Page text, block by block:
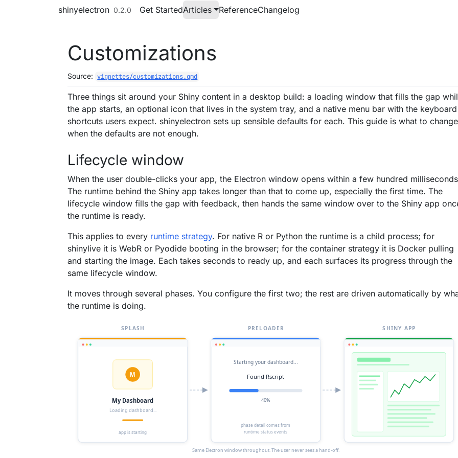
Skip to contentsshinyelectron 0.2.0 Get StartedArticles ReferenceChangelog
Customizations
Source: vignettes/customizations.qmd
Three things sit around your Shiny content in a desktop build: a loading window that fills the gap
the app starts, an optional icon that lives in the system tray, and a native menu bar with the keyboard
shortcuts users expect. shinyelectron sets up sensible defaults for each. This guide is what to change
when the defaults are not enough.
Lifecycle window
When the user double-clicks your app, the Electron window opens within a few hundred
The runtime behind the Shiny app takes longer than that to come up, especially the first time. The
lifecycle window fills the gap with feedback, then hands the same window over to the Shiny app
the runtime is ready.
This applies to every runtime strategy. For native R or Python the runtime is a child process; for
shinylive it is WebR or Pyodide booting in the browser; for the container strategy it is Docker pulling
and starting the image. Each takes seconds to ready up, and each surfaces its progress through the
same lifecycle window.
It moves through several phases. You configure the first two; the rest are driven automatically by
the runtime is doing.